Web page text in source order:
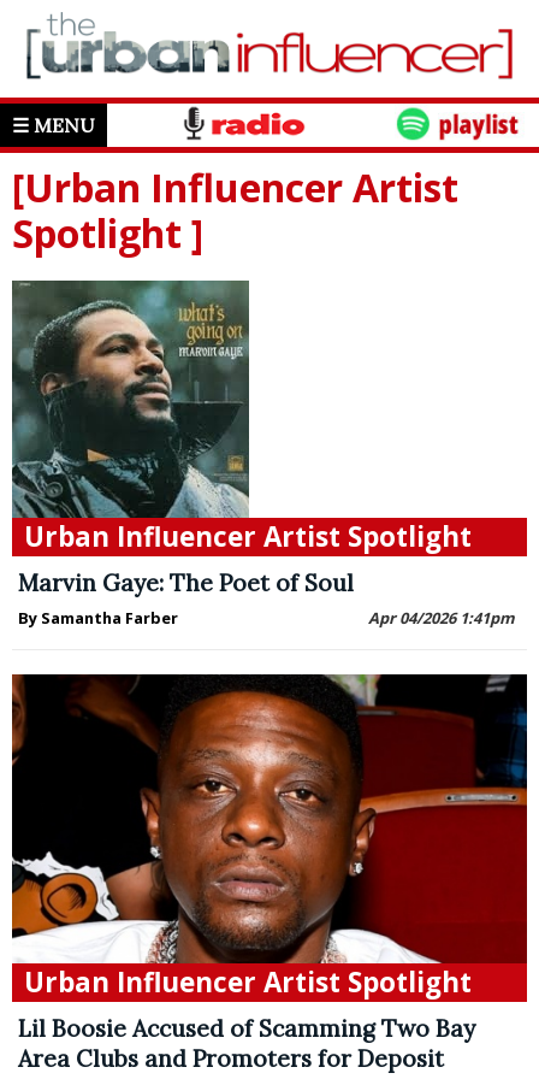
☰ MENU
[Urban Influencer Artist
Spotlight ]
Urban Influencer Artist Spotlight
Marvin Gaye: The Poet of Soul
Apr 04/2026 1:41pm
By Samantha Farber
Urban Influencer Artist Spotlight
Lil Boosie Accused of Scamming Two Bay
Area Clubs and Promoters for Deposit